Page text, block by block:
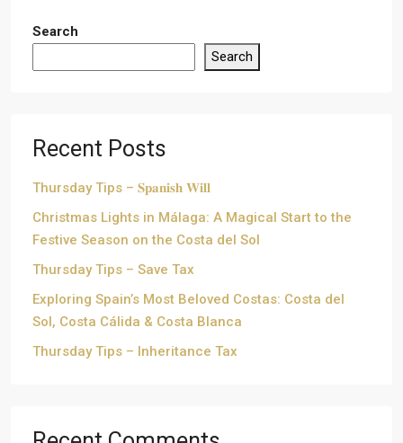
Search
Search
Recent Posts
Thursday Tips – 𝐒𝐩𝐚𝐧𝐢𝐬𝐡 𝐖𝐢𝐥𝐥
Christmas Lights in Málaga: A Magical Start to the
Festive Season on the Costa del Sol
Thursday Tips – Save Tax
Exploring Spain’s Most Beloved Costas: Costa del
Sol, Costa Cálida & Costa Blanca
Thursday Tips – Inheritance Tax